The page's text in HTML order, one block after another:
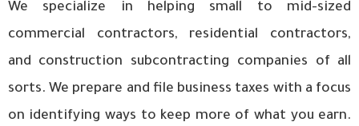
We specialize in helping small to mid-sized
commercial contractors, residential contractors,
and construction subcontracting companies of all
sorts. We prepare and file business taxes with a focus
on identifying ways to keep more of what you earn.